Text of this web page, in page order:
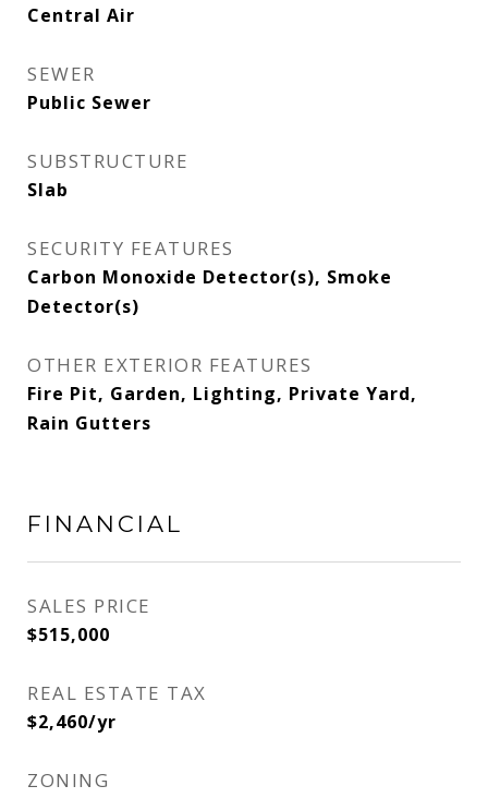
Central Air
SEWER
Public Sewer
SUBSTRUCTURE
Slab
SECURITY FEATURES
Carbon Monoxide Detector(s), Smoke
Detector(s)
OTHER EXTERIOR FEATURES
Fire Pit, Garden, Lighting, Private Yard,
Rain Gutters
FINANCIAL
SALES PRICE
$515,000
REAL ESTATE TAX
$2,460/yr
ZONING